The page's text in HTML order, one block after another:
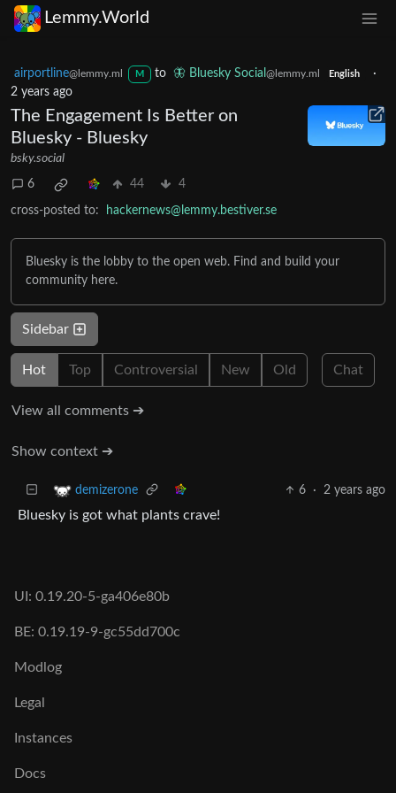
Lemmy.World
airportline@lemmy.ml M to 🦋 Bluesky Social @lemmy.ml English
·
2 years ago
The Engagement Is Better on
Bluesky - Bluesky
bsky.social
6 44 4
cross-posted to: hackernews@lemmy.bestiver.se
Bluesky is the lobby to the open web. Find and build your
community here.
Sidebar
Hot Top Controversial New Old Chat
View all comments ➔
Show context ➔
demizerone 6 · 2 years ago
Bluesky is got what plants crave!
UI: 0.19.20-5-ga406e80b
BE: 0.19.19-9-gc55dd700c
Modlog
Legal
Instances
Docs